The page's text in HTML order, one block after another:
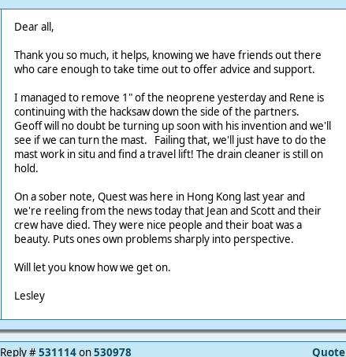
Dear all,
Thank you so much, it helps, knowing we have friends out there
who care enough to take time out to offer advice and support.
I managed to remove 1" of the neoprene yesterday and Rene is
continuing with the hacksaw down the side of the partners.
Geoff will no doubt be turning up soon with his invention and we'll
see if we can turn the mast. Failing that, we'll just have to do the
mast work in situ and find a travel lift! The drain cleaner is still on
hold.
On a sober note, Quest was here in Hong Kong last year and
we're reeling from the news today that Jean and Scott and their
crew have died. They were nice people and their boat was a
beauty. Puts ones own problems sharply into perspective.
Will let you know how we get on.
Lesley
Quote
Reply #531114on530978